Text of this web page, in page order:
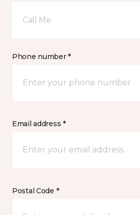
Call Me
Phone number *
Email address *
Postal Code *